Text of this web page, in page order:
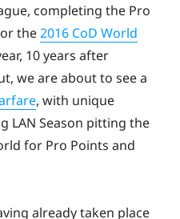
completing the Pro
the2016 CoD World
10 years after
we are about to see a
, with unique
LAN Season pitting the
for Pro Points and
already taken place